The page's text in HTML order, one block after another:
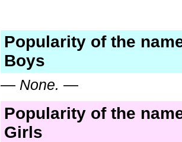
Popularity of the
Boys
— None. —
Popularity of the
Girls